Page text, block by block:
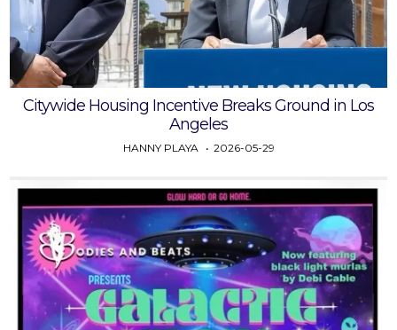
Citywide Housing Incentive Breaks Ground in Los
Angeles
HANNY PLAYA 2026-05-29